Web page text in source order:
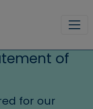
of
for our